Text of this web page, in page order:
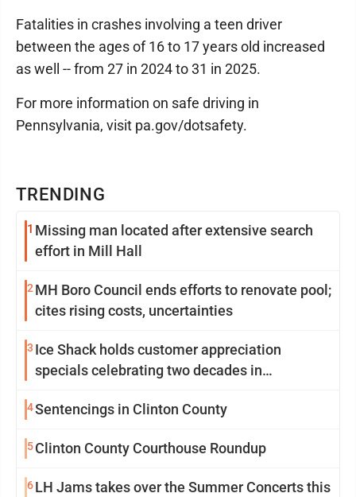
TRENDING
1 Missing man located after extensive search
effort in Mill Hall
2 MH Boro Council ends efforts to renovate pool;
cites rising costs, uncertainties
3 Ice Shack holds customer appreciation
specials celebrating two decades in
4Sentencings in Clinton County
5Clinton County Courthouse Roundup
6LH Jams takes over the Summer Concerts this
Fatalities in crashes involving a teen driver
between the ages of 16 to 17 years old increased
as well -- from 27 in 2024 to 31 in 2025.
For more information on safe driving in
Pennsylvania, visit pa.gov/dotsafety.